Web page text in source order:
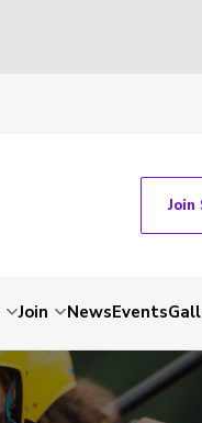
Join
Join NewsEvents